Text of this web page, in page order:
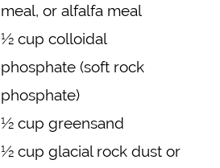
meal, or alfalfa meal
½ cup colloidal
phosphate (soft rock
phosphate)
½ cup greensand
½ cup glacial rock dust or